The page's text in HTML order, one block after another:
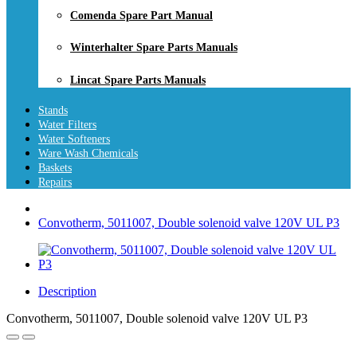
Comenda Spare Part Manual
Winterhalter Spare Parts Manuals
Lincat Spare Parts Manuals
Stands
Water Filters
Water Softeners
Ware Wash Chemicals
Baskets
Repairs
Convotherm, 5011007, Double solenoid valve 120V UL P3
Description
Convotherm, 5011007, Double solenoid valve 120V UL P3